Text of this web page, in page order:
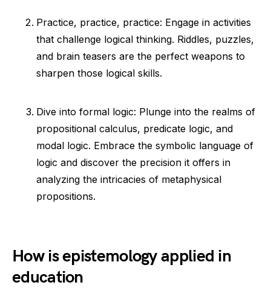
Practice, practice, practice: Engage in activities
that challenge logical thinking. Riddles, puzzles,
and brain teasers are the perfect weapons to
sharpen those logical skills.
Dive into formal logic: Plunge into the realms of
propositional calculus, predicate logic, and
modal logic. Embrace the symbolic language of
logic and discover the precision it offers in
analyzing the intricacies of metaphysical
propositions.
How is epistemology applied in
education